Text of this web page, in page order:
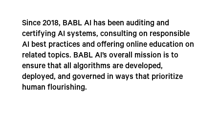
Since 2018, BABL AI has been auditing and
certifying AI systems, consulting on responsible
AI best practices and offering online education on
related topics. BABL AI’s overall mission is to
ensure that all algorithms are developed,
deployed, and governed in ways that prioritize
human flourishing.